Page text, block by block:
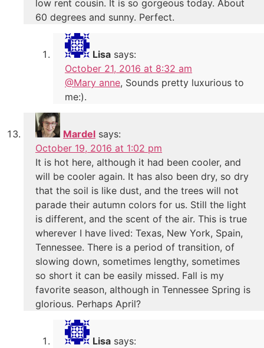
low rent cousin. It is so gorgeous today. About
60 degrees and sunny. Perfect.
Lisa says:
October 21, 2016 at 8:32 am
@Mary anne, Sounds pretty luxurious to
me:).
Mardel says:
October 19, 2016 at 1:02 pm
It is hot here, although it had been cooler, and
will be cooler again. It has also been dry, so dry
that the soil is like dust, and the trees will not
parade their autumn colors for us. Still the light
is different, and the scent of the air. This is true
wherever I have lived: Texas, New York, Spain,
Tennessee. There is a period of transition, of
slowing down, sometimes lengthy, sometimes
so short it can be easily missed. Fall is my
favorite season, although in Tennessee Spring is
glorious. Perhaps April?
Lisa says: